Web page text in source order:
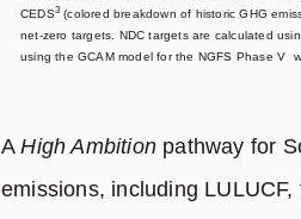
CEDS3 (colored breakdown of historic GHG
net-zero targets. NDC targets are calculated
using the GCAM model for the NGFS Phase V
AHigh Ambition pathway for
emissions, including